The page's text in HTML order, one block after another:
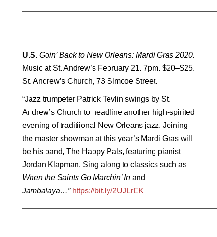
U.S. Goin’ Back to New Orleans: Mardi Gras 2020.
Music at St. Andrew’s February 21. 7pm. $20–$25.
St. Andrew’s Church, 73 Simcoe Street.
“Jazz trumpeter Patrick Tevlin swings by St.
Andrew’s Church to headline another high-spirited
evening of traditiional New Orleans jazz. Joining
the master showman at this year’s Mardi Gras will
be his band, The Happy Pals, featuring pianist
Jordan Klapman. Sing along to classics such as
When the Saints Go Marchin’ In and
Jambalaya…” https://bit.ly/2UJLrEK